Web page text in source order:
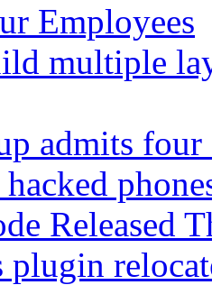
Employees
multiple
admits
Released
plugin